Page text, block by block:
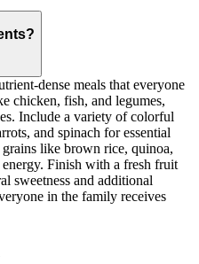
dense meals that everyone
chicken, fish, and legumes,
Include a variety of colorful
and spinach for essential
like brown rice, quinoa,
Finish with a fresh fruit
sweetness and additional
in the family receives